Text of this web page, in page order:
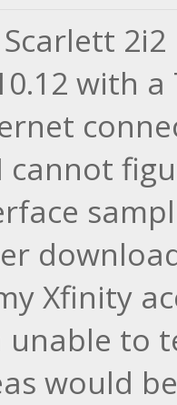
with
cannot
Xfinity
unable to
would